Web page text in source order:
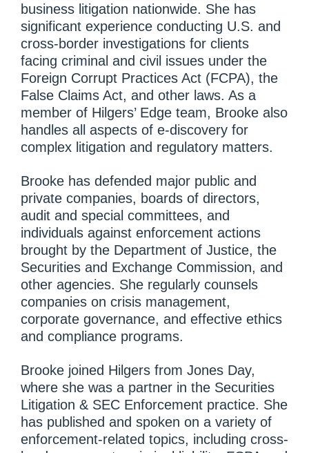
business litigation nationwide. She has
significant experience conducting U.S. and
cross-border investigations for clients
facing criminal and civil issues under the
Foreign Corrupt Practices Act (FCPA), the
False Claims Act, and other laws. As a
member of Hilgers’ Edge team, Brooke also
handles all aspects of e-discovery for
complex litigation and regulatory matters.
Brooke has defended major public and
private companies, boards of directors,
audit and special committees, and
individuals against enforcement actions
brought by the Department of Justice, the
Securities and Exchange Commission, and
other agencies. She regularly counsels
companies on crisis management,
corporate governance, and effective ethics
and compliance programs.
Brooke joined Hilgers from Jones Day,
where she was a partner in the Securities
Litigation & SEC Enforcement practice. She
has published and spoken on a variety of
enforcement-related topics, including cross-